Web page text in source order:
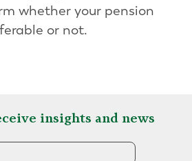
whether your pension
or not.
insights and news